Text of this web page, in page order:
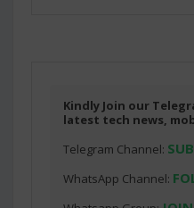
Kindly Join our
latest tech news,
Telegram Channel:
WhatsApp Channel: